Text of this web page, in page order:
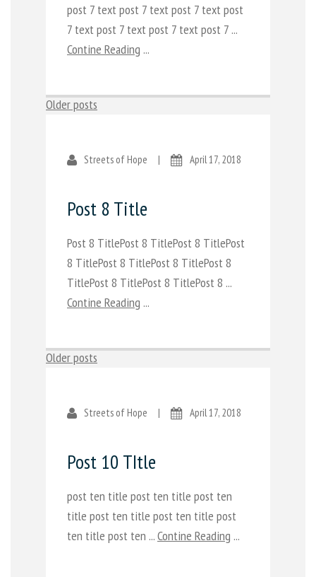
post 7 text post 7 text post 7 text post
7 text post 7 text post 7 text post 7 ...
Contine Reading ...
Posts
Older posts
Streets of Hope | April 17, 2018
Post 8 Title
Post 8 TitlePost 8 TitlePost 8 TitlePost
8 TitlePost 8 TitlePost 8 TitlePost 8
TitlePost 8 TitlePost 8 TitlePost 8 ...
Contine Reading ...
Posts
Older posts
Streets of Hope | April 17, 2018
Post 10 TItle
post ten title post ten title post ten
title post ten title post ten title post
ten title post ten ...Contine Reading ...